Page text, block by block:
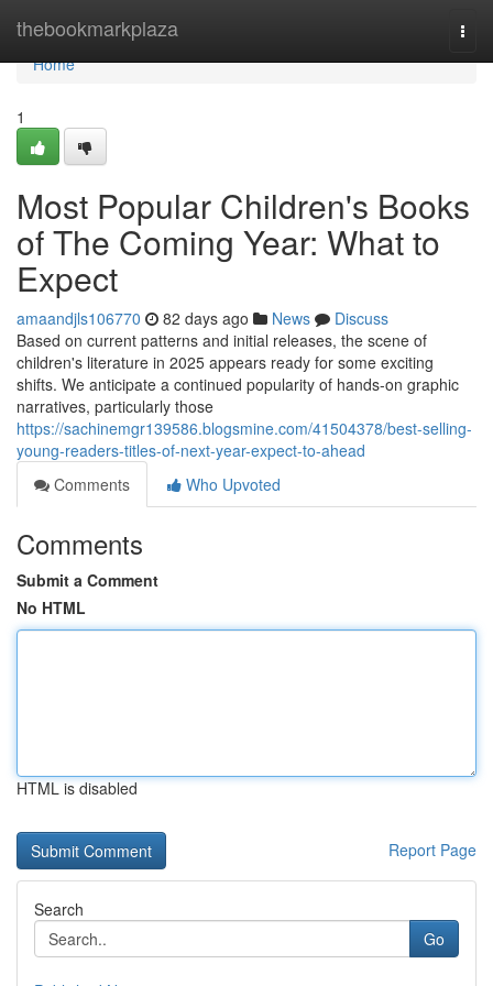
thebookmarkplaza
Home
Home
1
Most Popular Children's Books
of The Coming Year: What to
Expect
amaandjls106770 82 days ago News
Discuss
Based on current patterns and initial releases, the scene of
children's literature in 2025 appears ready for some exciting
shifts. We anticipate a continued popularity of hands-on graphic
narratives, particularly those
https://sachinemgr139586.blogsmine.com/41504378/best-selling-
young-readers-titles-of-next-year-expect-to-ahead
Comments
Who Upvoted
Comments
Submit a Comment
No HTML
HTML is disabled
Report Page
Search
Go